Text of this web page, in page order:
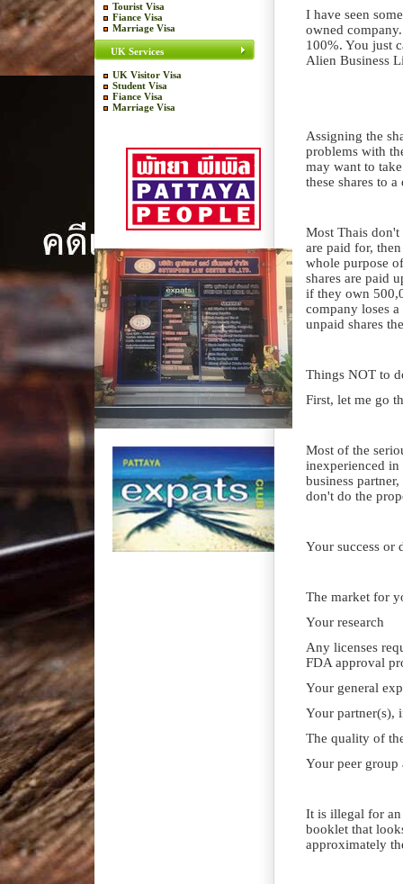
Tourist Visa
Fiance Visa
Marriage Visa
UK Services
UK Visitor Visa
Student Visa
Fiance Visa
Marriage Visa
I have seen
owned
100%. You just
Alien Business
Assigning the
problems with
may want to
these shares to
Most Thais
are paid for,
whole purpose
shares are paid
if they own
company loses
unpaid shares
Things NOT to
First, let me go
Most of the
inexperienced in
business
don't do the
Your success
The market for
Your research
Any licenses
FDA approval
Your general
Your partner(s),
The quality of
Your peer group
It is illegal for
booklet that
approximately